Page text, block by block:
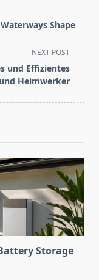
Shape
NEXT POST
und Effizientes
Heimwerker
Storage